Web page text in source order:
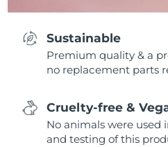
Sustainable
Premium quality & a
no replacement parts
Cruelty-free &
No animals were used
and testing of this